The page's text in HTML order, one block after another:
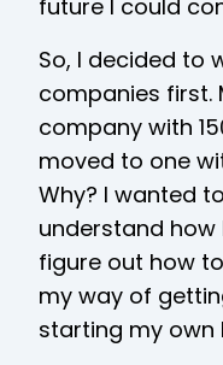
future I could
So, I decided to
companies first.
company with
moved to one
Why? I wanted
understand how
figure out how
my way of
starting my own